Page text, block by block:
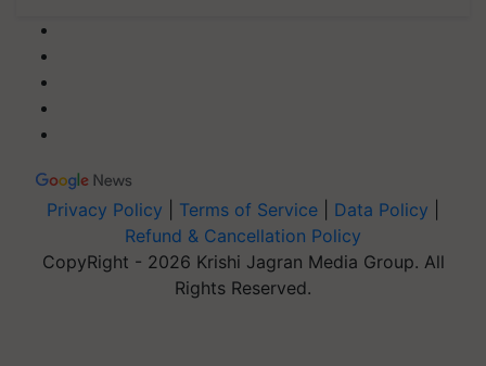
Privacy Policy Terms of Service Data Policy
Refund & Cancellation Policy
CopyRight - 2026 Krishi Jagran Media Group. All
Rights Reserved.